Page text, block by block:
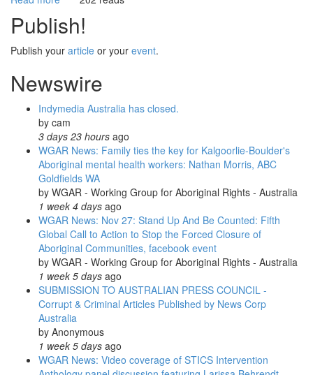
News:
Day
Survival
Rallies
and
Marches
Across
Australia:
NITV
News;
SBS
News;
Occupy
Sydney
Publish!
Publish your article or your event.
Newswire
Indymedia Australia has closed.
by cam
3 days 23 hours ago
WGAR News: Family ties the key for Kalgoorlie-Boulder's
Aboriginal mental health workers: Nathan Morris, ABC
Goldfields WA
by WGAR - Working Group for Aboriginal Rights - Australia
1 week 4 days ago
WGAR News: Nov 27: Stand Up And Be Counted: Fifth
Global Call to Action to Stop the Forced Closure of
Aboriginal Communities, facebook event
by WGAR - Working Group for Aboriginal Rights - Australia
1 week 5 days ago
SUBMISSION TO AUSTRALIAN PRESS COUNCIL -
Corrupt & Criminal Articles Published by News Corp
Australia
by Anonymous
1 week 5 days ago
WGAR News: Video coverage of STICS Intervention